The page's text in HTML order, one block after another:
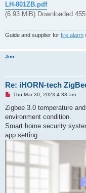
LH-801ZB.pdf
(6.93 MiB) Downloaded
Guide and supplier for fire alarm
Jim
Re: iHORN-tech
U
r
e
a
d
o
s
Thu Mar 30, 2023 4:38 am
Zigbee 3.0 temperature
environment condition.
Smart home security
app setting.